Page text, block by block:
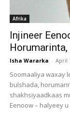
Afrika
Injineer
Isha Wararka - April
Soomaaliya waxay
bulshada,
shakhsiyaadkaas
Eenoow – halyeey u